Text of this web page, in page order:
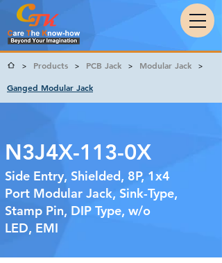
> Products > PCB Jack > Modular Jack >
Ganged Modular Jack
N3J4X-113-0X
Side Entry, Shielded, 8P, 1x4
Port Modular Jack, Sink-Type,
Stamp Pin, DIP Type, w/o
LED, EMI